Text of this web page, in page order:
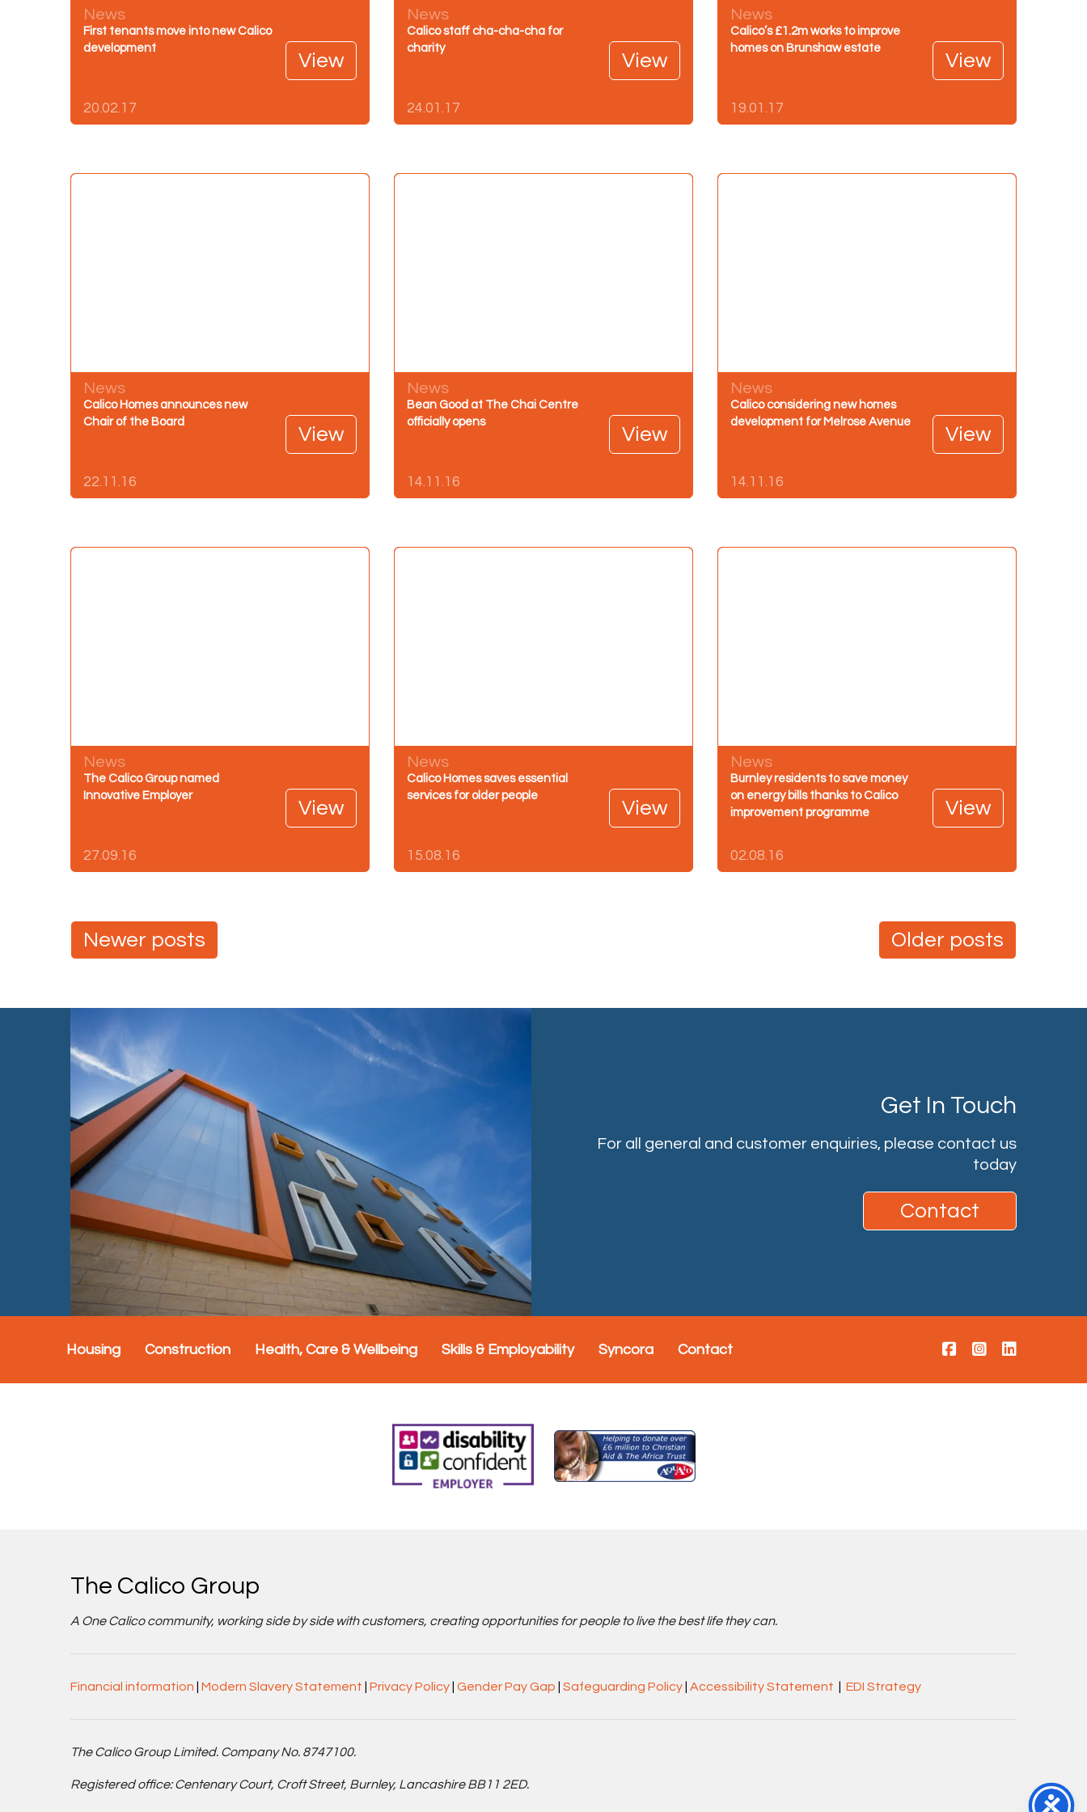
News
First tenants move into new Calico
development
20.02.17
View
News
Calico staff cha-cha-cha for
charity
24.01.17
View
News
Calico’s £1.2m works to improve
homes on Brunshaw estate
19.01.17
View
News
Calico Homes announces new
Chair of the Board
22.11.16
View
News
Bean Good at The Chai Centre
officially opens
14.11.16
View
News
Calico considering new homes
development for Melrose Avenue
14.11.16
View
News
The Calico Group named
Innovative Employer
27.09.16
View
News
Calico Homes saves essential
services for older people
15.08.16
View
News
Burnley residents to save money
on energy bills thanks to Calico
improvement programme
02.08.16
View
Posts
navigation
Older posts
Newer posts
Get In Touch
For all general and customer enquiries, please contact us
today
Contact
Housing Construction Health, Care & Wellbeing Skills & Employability Syncora Contact
The Calico Group
A One Calico community, working side by side with customers, creating opportunities for people to live the best life they can.
Financial information Modern Slavery Statement Privacy Policy Gender Pay Gap Safeguarding Policy Accessibility Statement EDI Strategy
The Calico Group Limited. Company No. 8747100.
Registered office: Centenary Court, Croft Street, Burnley, Lancashire BB11 2ED.